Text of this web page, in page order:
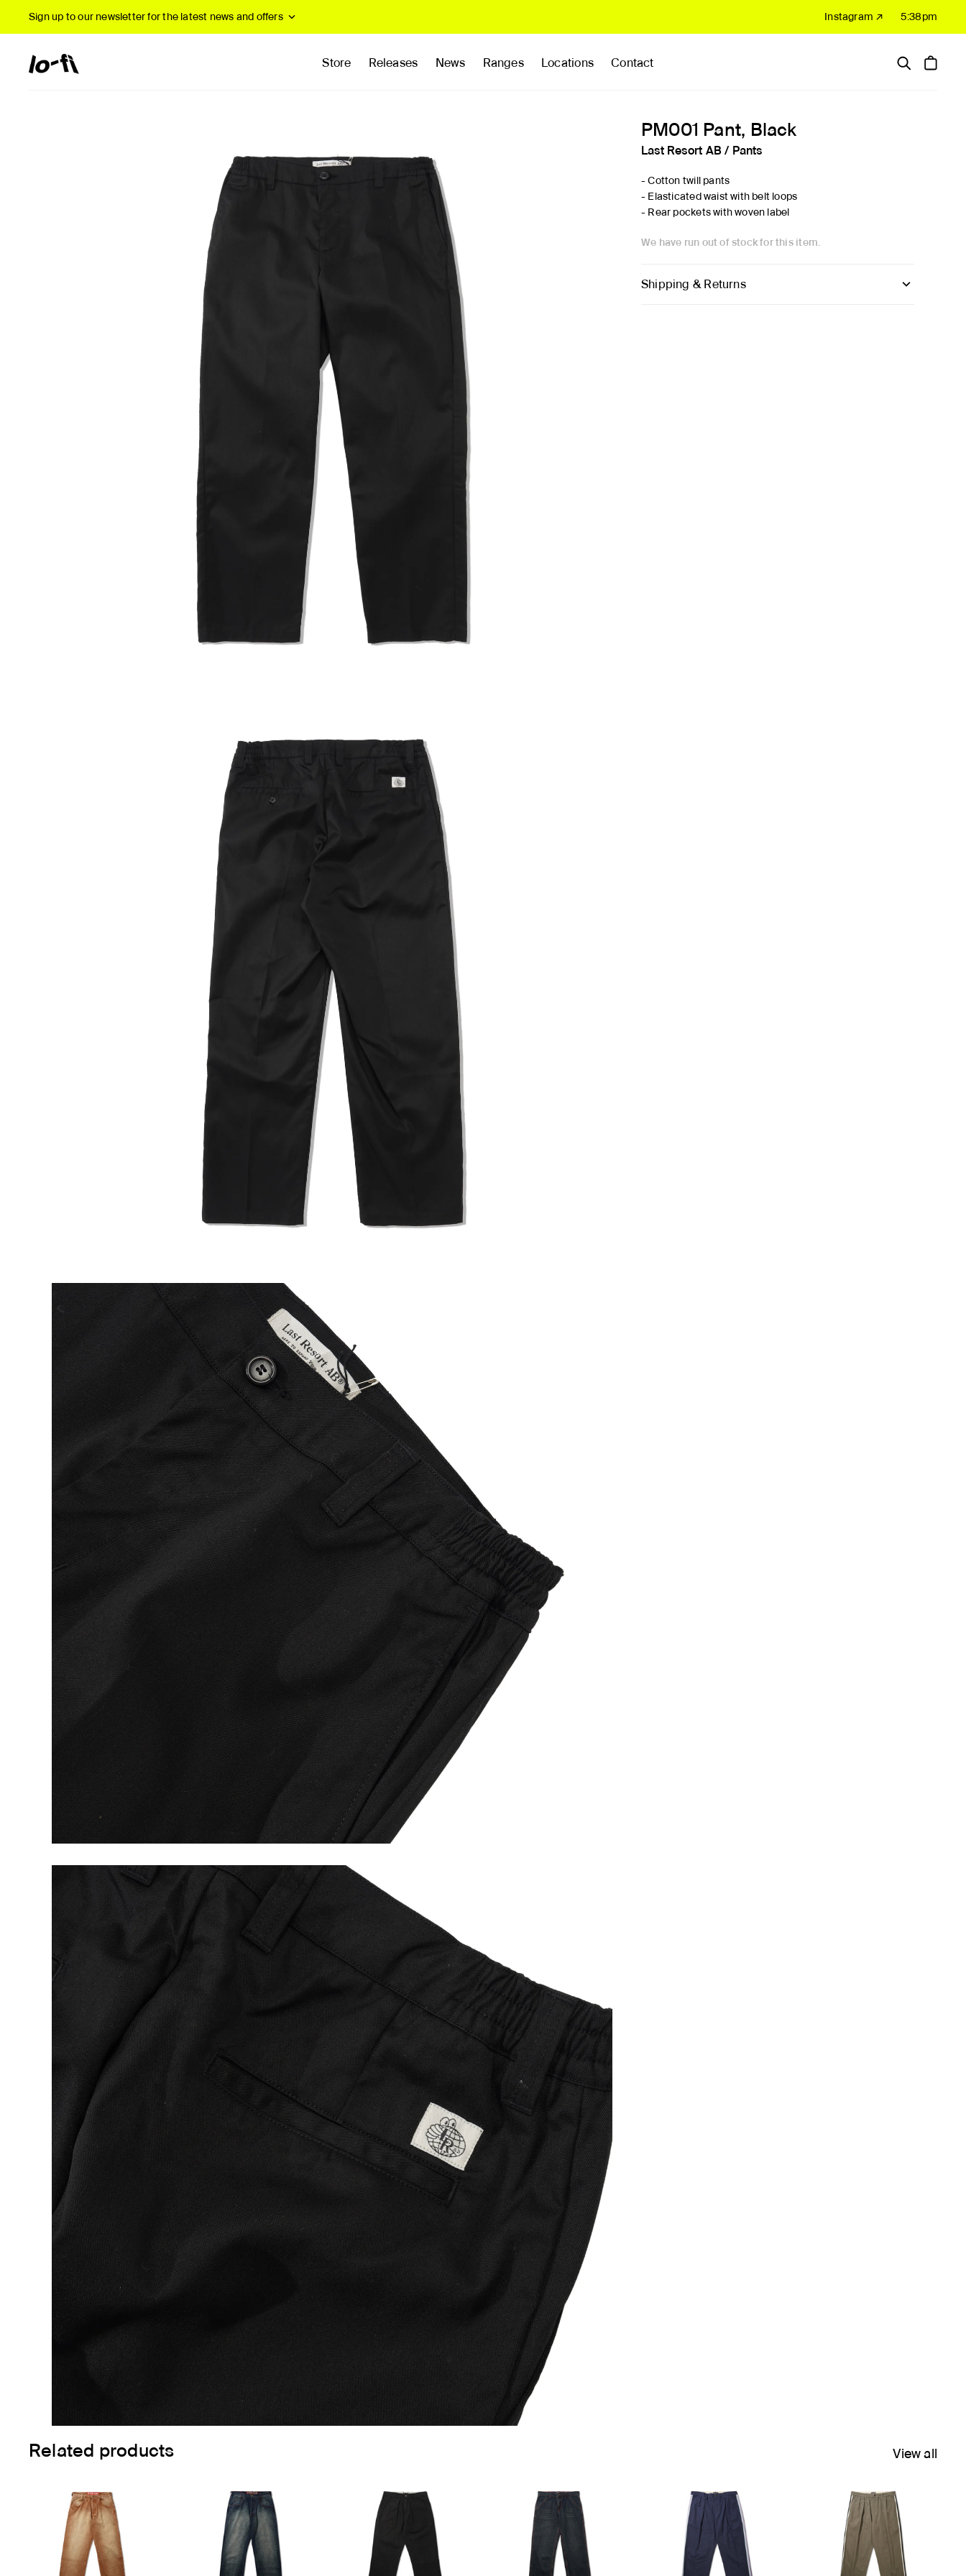
Sign up to our newsletterfor the latest news and offers Instagram ↗ 5:38pm
Store Releases News Ranges Locations Contact
Publications
PM001 Pant, Black
Last Resort AB/ Pants
- Cotton twill pants
- Elasticated waist with belt loops
- Rear pockets with woven label
We have run out of stock for this item.
Shipping & Returns
Related products View all